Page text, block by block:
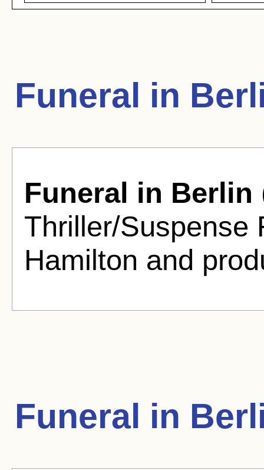
Funeral in
Funeral in Berlin
Thriller/Suspense
Hamilton and
Funeral in